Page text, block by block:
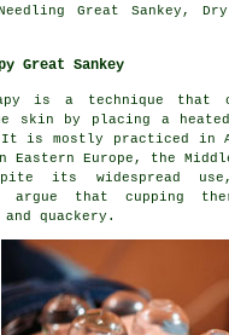
Great Sankey,
Great Sankey
is a technique that
skin by placing a
is mostly practiced in
in Eastern Europe, the
its widespread
argue that cupping
and quackery.